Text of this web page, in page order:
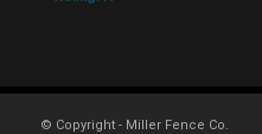
© Copyright - Miller Fence Co.